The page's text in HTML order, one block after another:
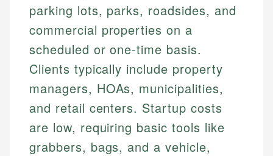
parking lots, parks, roadsides, and
commercial properties on a
scheduled or one-time basis.
Clients typically include property
managers, HOAs, municipalities,
and retail centers. Startup costs
are low, requiring basic tools like
grabbers, bags, and a vehicle,